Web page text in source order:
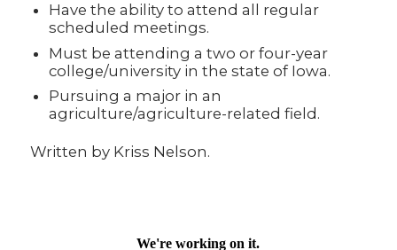
Have the ability to attend all regular
scheduled meetings.
Must be attending a two or four-year
college/university in the state of Iowa.
Pursuing a major in an
agriculture/agriculture-related field.
Written by Kriss Nelson.